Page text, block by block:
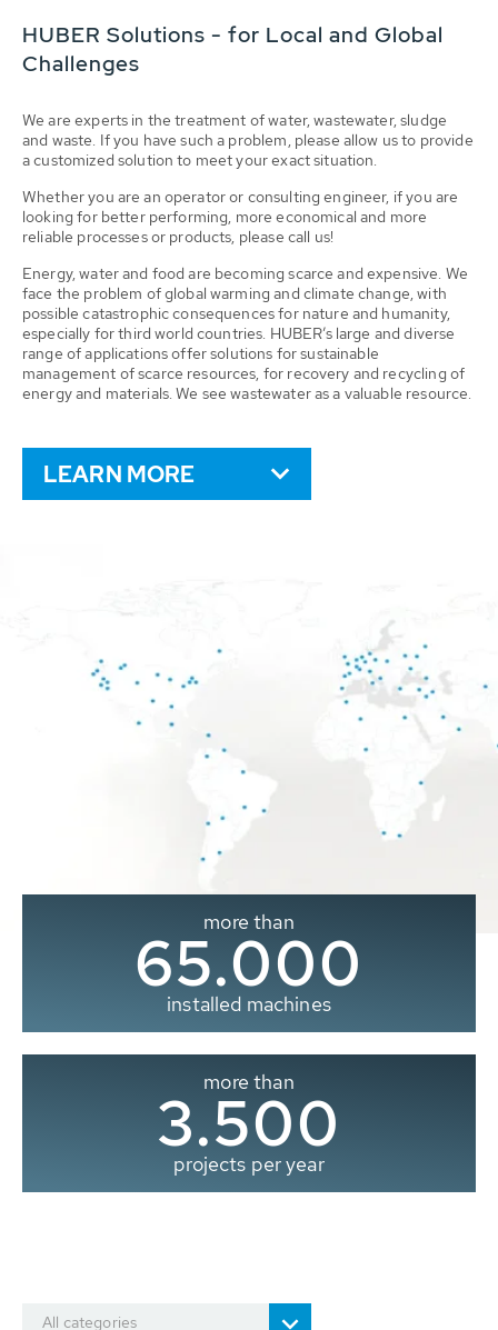
HUBER Solutions - for Local and Global
Challenges
We are experts in the treatment of water, wastewater, sludge
and waste. If you have such a problem, please allow us to provide
a customized solution to meet your exact situation.
Whether you are an operator or consulting engineer, if you are
looking for better performing, more economical and more
reliable processes or products, please call us!
Energy, water and food are becoming scarce and expensive. We
face the problem of global warming and climate change, with
possible catastrophic consequences for nature and humanity,
especially for third world countries. HUBER’s large and diverse
range of applications offer solutions for sustainable
management of scarce resources, for recovery and recycling of
energy and materials. We see wastewater as a valuable resource.
LEARN MORE
more than
65.000
installed machines
more than
3.500
projects per year
All categories